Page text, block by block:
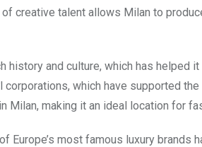
creative talent allows Milan to
history and culture, which has helped
which have supported
Milan, making it an ideal location for
Europe’s most famous luxury brands